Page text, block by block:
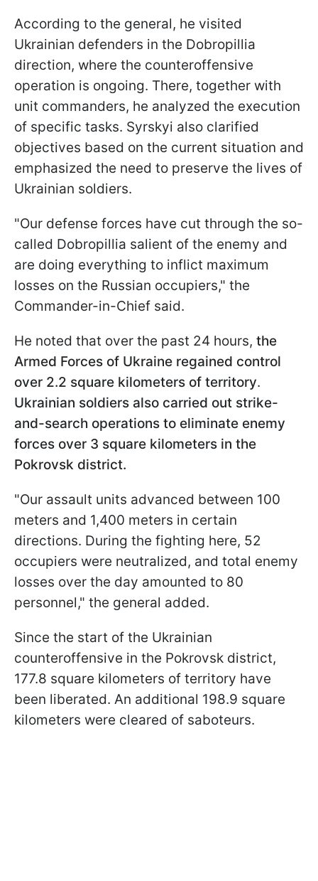
According to the general, he visited
Ukrainian defenders in the Dobropillia
direction, where the counteroffensive
operation is ongoing. There, together with
unit commanders, he analyzed the execution
of specific tasks. Syrskyi also clarified
objectives based on the current situation and
emphasized the need to preserve the lives of
Ukrainian soldiers.
"Our defense forces have cut through the so-
called Dobropillia salient of the enemy and
are doing everything to inflict maximum
losses on the Russian occupiers," the
Commander-in-Chief said.
He noted that over the past 24 hours, the
Armed Forces of Ukraine regained control
over 2.2 square kilometers of territory.
Ukrainian soldiers also carried out strike-
and-search operations to eliminate enemy
forces over 3 square kilometers in the
Pokrovsk district.
"Our assault units advanced between 100
meters and 1,400 meters in certain
directions. During the fighting here, 52
occupiers were neutralized, and total enemy
losses over the day amounted to 80
personnel," the general added.
Since the start of the Ukrainian
counteroffensive in the Pokrovsk district,
177.8 square kilometers of territory have
been liberated. An additional 198.9 square
kilometers were cleared of saboteurs.